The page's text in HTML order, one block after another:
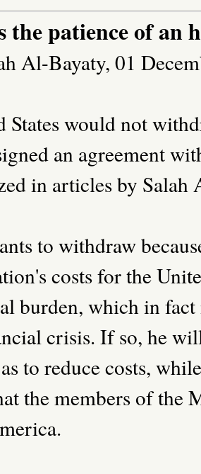
the patience of an
Al-Bayaty, 01
States would not
an agreement
in articles by
to withdraw
costs for the
burden, which in fact
crisis. If so, he
to reduce costs,
the members of